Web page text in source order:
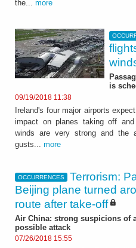
the... more
is
09/19/2018 11:38
Ireland's four major airports
impact on planes taking off
winds are very strong and the
gusts... more
OCCURRENCES
Terrorism:
Beijing plane turned
route after take-off
Air China: strong suspicions of
possible attack
07/26/2018 15:55